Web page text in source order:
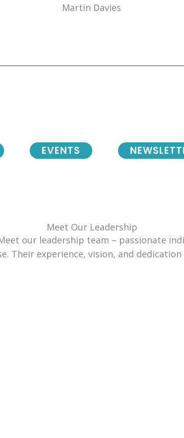
Martin Davies
EVENTS
Meet Our Leadership
our leadership team – passionate
Their experience, vision, and